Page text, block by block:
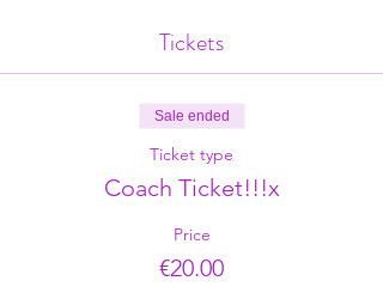
Tickets
Sale ended
Ticket type
Coach Ticket!!!x
Price
€20.00